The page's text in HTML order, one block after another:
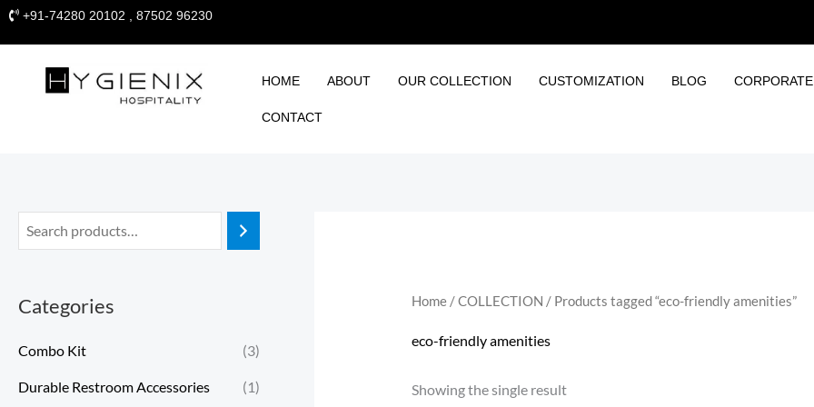
Skip
content
+91-74280 20102 , 87502 96230
HOME ABOUT OUR COLLECTION CUSTOMIZATION BLOG
CONTACT
Categories
Combo Kit (3)
Durable Restroom Accessories (1)
Home/COLLECTION / Products tagged “eco-friendly amenities”
eco-friendly amenities
Showing the single result